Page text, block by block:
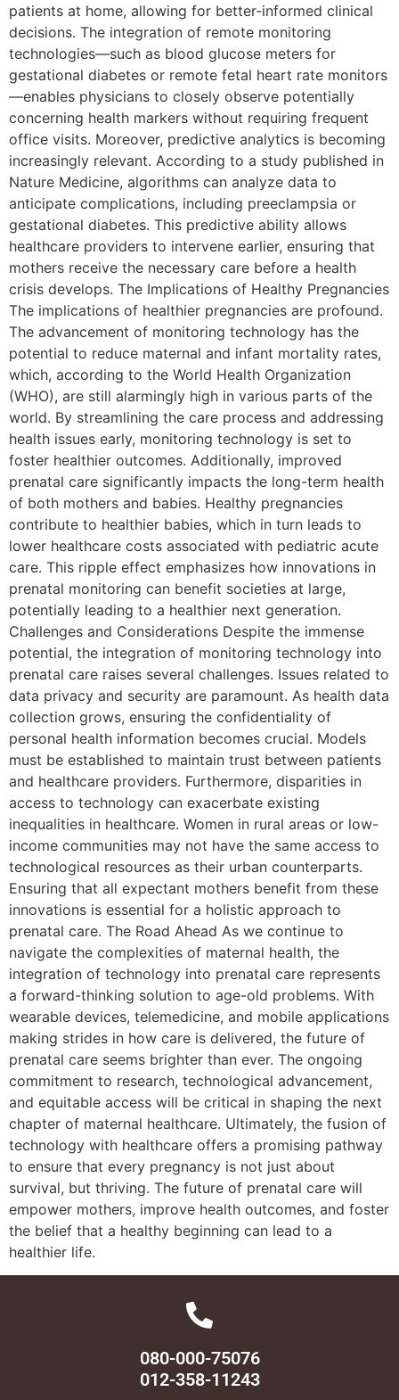
patients at home, allowing for better-informed clinical
decisions. The integration of remote monitoring
technologies—such as blood glucose meters for
gestational diabetes or remote fetal heart rate monitors
—enables physicians to closely observe potentially
concerning health markers without requiring frequent
office visits. Moreover, predictive analytics is becoming
increasingly relevant. According to a study published in
Nature Medicine, algorithms can analyze data to
anticipate complications, including preeclampsia or
gestational diabetes. This predictive ability allows
healthcare providers to intervene earlier, ensuring that
mothers receive the necessary care before a health
crisis develops. The Implications of Healthy Pregnancies
The implications of healthier pregnancies are profound.
The advancement of monitoring technology has the
potential to reduce maternal and infant mortality rates,
which, according to the World Health Organization
(WHO), are still alarmingly high in various parts of the
world. By streamlining the care process and addressing
health issues early, monitoring technology is set to
foster healthier outcomes. Additionally, improved
prenatal care significantly impacts the long-term health
of both mothers and babies. Healthy pregnancies
contribute to healthier babies, which in turn leads to
lower healthcare costs associated with pediatric acute
care. This ripple effect emphasizes how innovations in
prenatal monitoring can benefit societies at large,
potentially leading to a healthier next generation.
Challenges and Considerations Despite the immense
potential, the integration of monitoring technology into
prenatal care raises several challenges. Issues related to
data privacy and security are paramount. As health data
collection grows, ensuring the confidentiality of
personal health information becomes crucial. Models
must be established to maintain trust between patients
and healthcare providers. Furthermore, disparities in
access to technology can exacerbate existing
inequalities in healthcare. Women in rural areas or low-
income communities may not have the same access to
technological resources as their urban counterparts.
Ensuring that all expectant mothers benefit from these
innovations is essential for a holistic approach to
prenatal care. The Road Ahead As we continue to
navigate the complexities of maternal health, the
integration of technology into prenatal care represents
a forward-thinking solution to age-old problems. With
wearable devices, telemedicine, and mobile applications
making strides in how care is delivered, the future of
prenatal care seems brighter than ever. The ongoing
commitment to research, technological advancement,
and equitable access will be critical in shaping the next
chapter of maternal healthcare. Ultimately, the fusion of
technology with healthcare offers a promising pathway
to ensure that every pregnancy is not just about
survival, but thriving. The future of prenatal care will
empower mothers, improve health outcomes, and foster
the belief that a healthy beginning can lead to a
healthier life.
080-000-75076
012-358-11243